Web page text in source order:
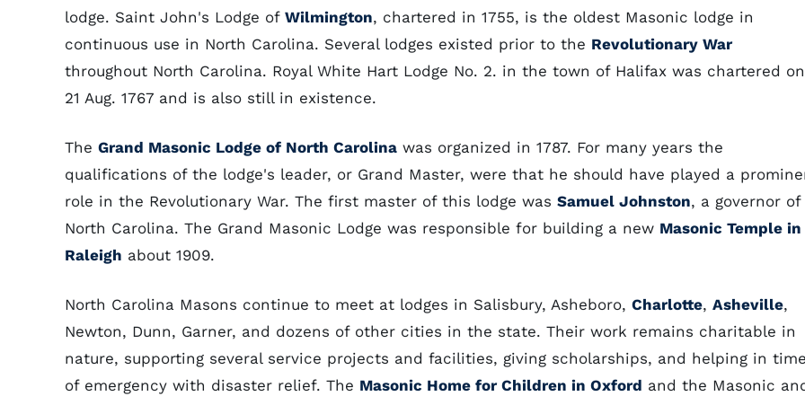
lodge. Saint John's Lodge of Wilmington, chartered in 1755, is the oldest Masonic lodge in
continuous use in North Carolina. Several lodges existed prior to the Revolutionary War
throughout North Carolina. Royal White Hart Lodge No. 2. in the town of Halifax was chartered on
21 Aug. 1767 and is also still in existence.
The Grand Masonic Lodge of North Carolina was organized in 1787. For many years the
qualifications of the lodge's leader, or Grand Master, were that he should have played a
role in the Revolutionary War. The first master of this lodge was Samuel Johnston, a governor of
North Carolina. The Grand Masonic Lodge was responsible for building a new Masonic Temple in
Raleigh about 1909.
North Carolina Masons continue to meet at lodges in Salisbury, Asheboro, Charlotte, Asheville,
Newton, Dunn, Garner, and dozens of other cities in the state. Their work remains charitable in
nature, supporting several service projects and facilities, giving scholarships, and helping in
of emergency with disaster relief. The Masonic Home for Children in Oxford and the Masonic